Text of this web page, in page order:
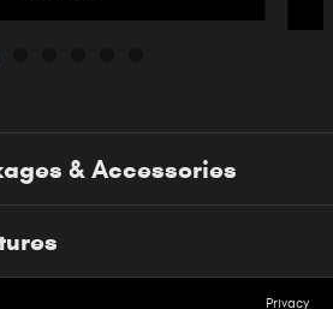
& Accessories
Privacy